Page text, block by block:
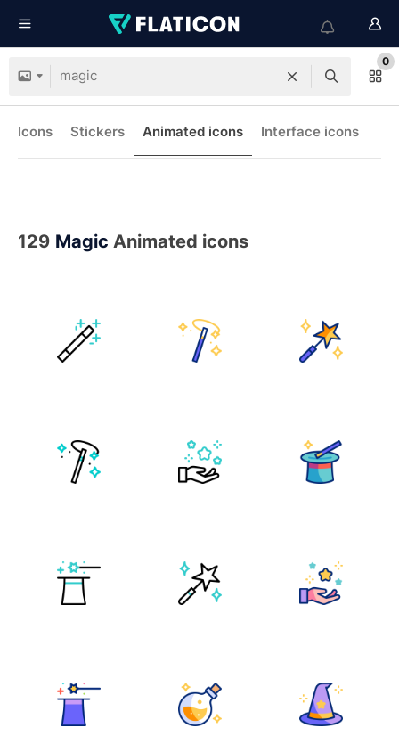
0
Icons Stickers Animated icons Interface icons
129 Magic Animated icons